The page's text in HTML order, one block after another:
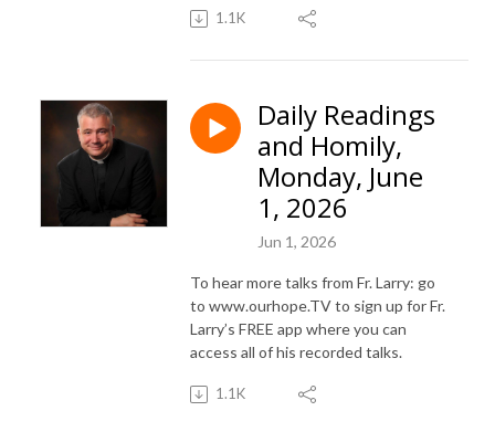
1.1K
Daily Readings
and Homily,
Monday, June
1, 2026
Jun 1, 2026
To hear more talks from Fr. Larry: go
to www.ourhope.TV to sign up for Fr.
Larry’s FREE app where you can
access all of his recorded talks.
1.1K